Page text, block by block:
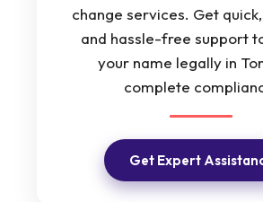
change services. Get
and hassle-free support
your name legally in
complete
Get Expert